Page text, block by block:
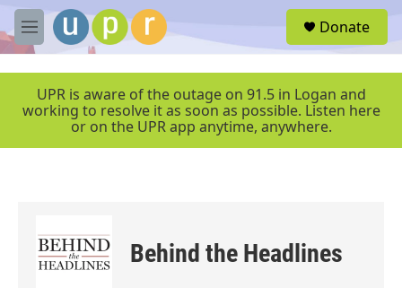
Skip to main content
M
e
e
Donate
UPR is aware of the outage on 91.5 in Logan and
working to resolve it as soon as possible. Listen here
or on the UPR app anytime, anywhere.
Behind the Headlines